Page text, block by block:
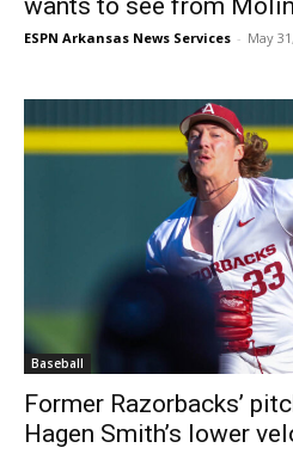
wants to see from
ESPN Arkansas News Services - May
Baseball
Former Razorbacks’
Hagen Smith’s lower